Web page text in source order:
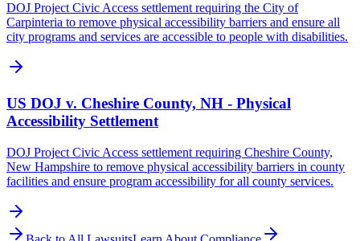
DOJ Project Civic Access settlement requiring the City of
Carpinteria to remove physical accessibility barriers and ensure all
city programs and services are accessible to people with disabilities.
US DOJ v. Cheshire County, NH - Physical
Accessibility Settlement
DOJ Project Civic Access settlement requiring Cheshire County,
New Hampshire to remove physical accessibility barriers in county
facilities and ensure program accessibility for all county services.